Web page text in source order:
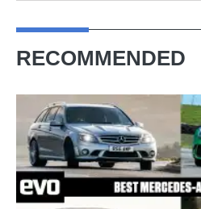
RECOMMENDED
Mercedes-
AMG
cars